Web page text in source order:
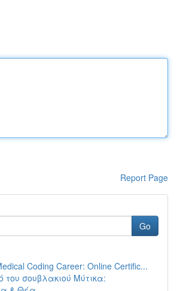
Report Page
Go
Coding Career: Online Certific...
του σουβλακιού Μύτικα: